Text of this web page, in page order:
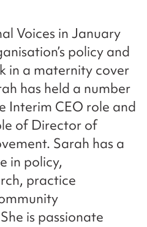
Voices in January
policy and
in a maternity cover
has held a number
Interim CEO role and
of Director of
Sarah has a
in policy,
practice
is passionate